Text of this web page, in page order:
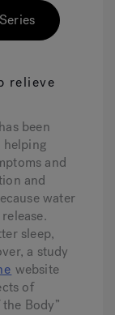
relieve
been
and
and
water
sleep,
a study
website
of
Body”